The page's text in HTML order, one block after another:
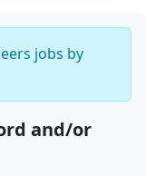
jobs by
and/or